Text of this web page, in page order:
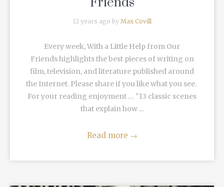
12 years ago by Max Covill
Every week, With a Little Help from Our
Friends highlights the best pieces of writing on
film, television, and literature published around
the Internet. Please share if you like what you see.
For your reading enjoyment … "13 classic scenes
that explain how ...
Read more →